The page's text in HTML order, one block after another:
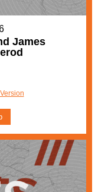
James